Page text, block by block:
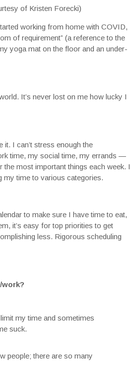
of Kristen Forecki)
working from home with COVID,
of requirement” (a reference to the
yoga mat on the floor and an under-
It’s never lost on me how lucky I
it. I can’t stress enough the
time, my social time, my errands —
most important things each week. I
my time to various categories.
to make sure I have time to eat,
it’s easy for top priorities to get
less. Rigorous scheduling
my time and sometimes
suck.
people; there are so many